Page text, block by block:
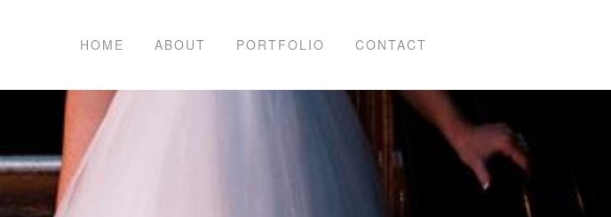
HOME ABOUT PORTFOLIO CONTACT